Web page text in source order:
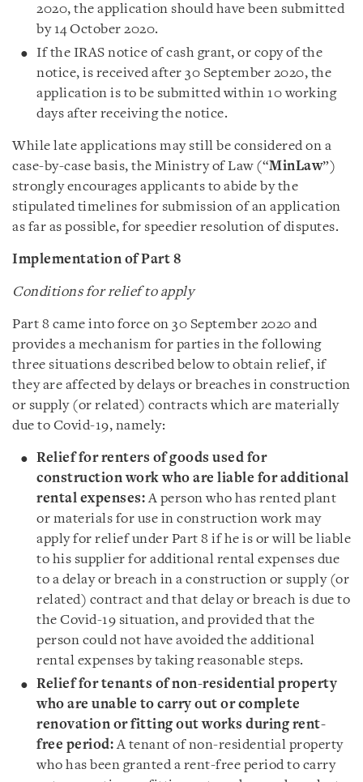
2020, the application should have been submitted
by 14 October 2020.
If the IRAS notice of cash grant, or copy of the
notice, is received after 30 September 2020, the
application is to be submitted within 10 working
days after receiving the notice.
While late applications may still be considered on a
case-by-case basis, the Ministry of Law (“MinLaw”)
strongly encourages applicants to abide by the
stipulated timelines for submission of an application
as far as possible, for speedier resolution of disputes.
Implementation of Part 8
Conditions for relief to apply
Part 8 came into force on 30 September 2020 and
provides a mechanism for parties in the following
three situations described below to obtain relief, if
they are affected by delays or breaches in construction
or supply (or related) contracts which are materially
due to Covid-19, namely:
Relief for renters of goods used for
construction work who are liable for additional
rental expenses:A person who has rented plant
or materials for use in construction work may
apply for relief under Part 8 if he is or will be liable
to his supplier for additional rental expenses due
to a delay or breach in a construction or supply (or
related) contract and that delay or breach is due to
the Covid-19 situation, and provided that the
person could not have avoided the additional
rental expenses by taking reasonable steps.
Relief for tenants of non-residential property
who are unable to carry out or complete
renovation or fitting out works during rent-
free period:A tenant of non-residential property
who has been granted a rent-free period to carry